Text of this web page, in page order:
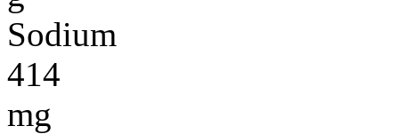
Sodium
414
mg